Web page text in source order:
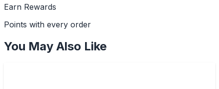
Earn Rewards
Points with every order
You May Also Like